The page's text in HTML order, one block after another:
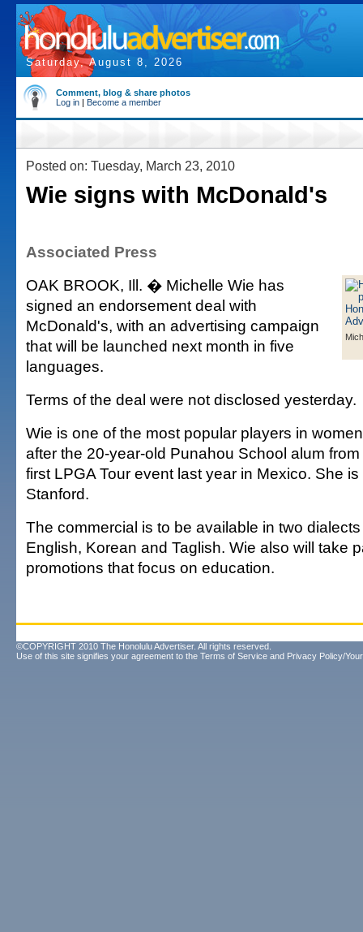
Saturday, August 8, 2026
Comment, blog & share photos
Log in | Become a member
Posted on: Tuesday, March 23, 2010
Wie signs with McDonald's
Associated Press
OAK BROOK, Ill. � Michelle Wie has
signed an endorsement deal with
McDonald's, with an advertising campaign
that will be launched next month in five
languages.
Terms of the deal were not disclosed yesterday.
Wie is one of the most popular players in
after the 20-year-old Punahou School alum
first LPGA Tour event last year in Mexico. She
Stanford.
The commercial is to be available in two
English, Korean and Taglish. Wie also will take
promotions that focus on education.
©COPYRIGHT 2010 The Honolulu Advertiser. All rights reserved.
Use of this site signifies your agreement to the Terms of Service and Privacy Policy/